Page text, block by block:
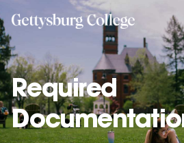
to
main
content
Required